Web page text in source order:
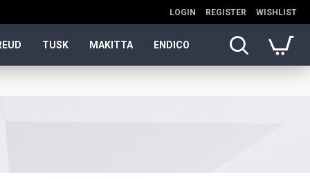
LOGIN REGISTER WISHLIST
TUSK MAKITTA ENDICO